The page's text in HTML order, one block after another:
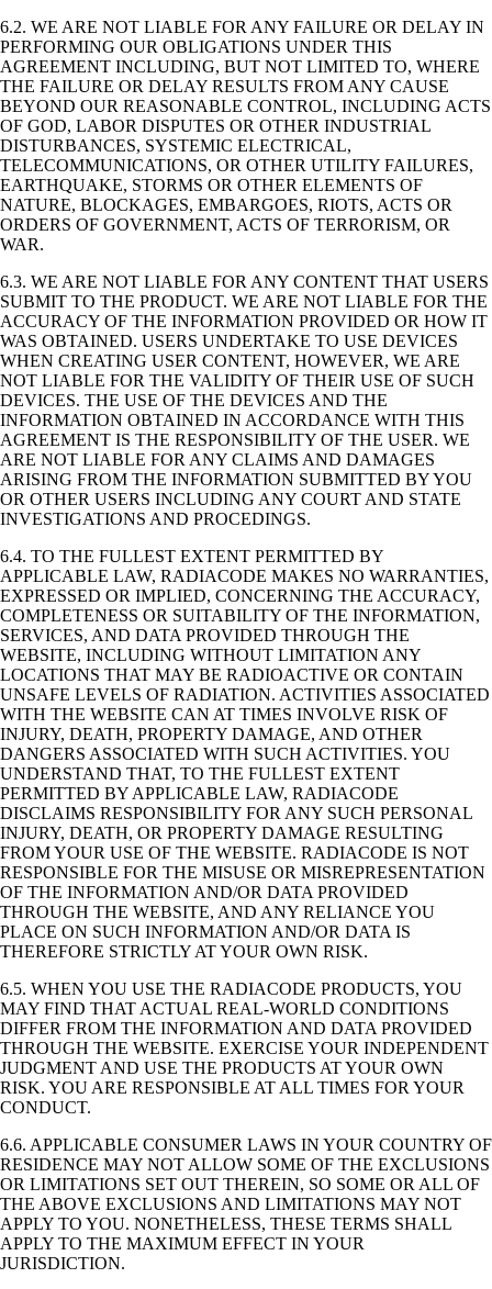
6.2. WE ARE NOT LIABLE FOR ANY FAILURE OR DELAY IN
PERFORMING OUR OBLIGATIONS UNDER THIS
AGREEMENT INCLUDING, BUT NOT LIMITED TO, WHERE
THE FAILURE OR DELAY RESULTS FROM ANY CAUSE
BEYOND OUR REASONABLE CONTROL, INCLUDING ACTS
OF GOD, LABOR DISPUTES OR OTHER INDUSTRIAL
DISTURBANCES, SYSTEMIC ELECTRICAL,
TELECOMMUNICATIONS, OR OTHER UTILITY FAILURES,
EARTHQUAKE, STORMS OR OTHER ELEMENTS OF
NATURE, BLOCKAGES, EMBARGOES, RIOTS, ACTS OR
ORDERS OF GOVERNMENT, ACTS OF TERRORISM, OR
WAR.
6.3. WE ARE NOT LIABLE FOR ANY CONTENT THAT USERS
SUBMIT TO THE PRODUCT. WE ARE NOT LIABLE FOR THE
ACCURACY OF THE INFORMATION PROVIDED OR HOW IT
WAS OBTAINED. USERS UNDERTAKE TO USE DEVICES
WHEN CREATING USER CONTENT, HOWEVER, WE ARE
NOT LIABLE FOR THE VALIDITY OF THEIR USE OF SUCH
DEVICES. THE USE OF THE DEVICES AND THE
INFORMATION OBTAINED IN ACCORDANCE WITH THIS
AGREEMENT IS THE RESPONSIBILITY OF THE USER. WE
ARE NOT LIABLE FOR ANY CLAIMS AND DAMAGES
ARISING FROM THE INFORMATION SUBMITTED BY YOU
OR OTHER USERS INCLUDING ANY COURT AND STATE
INVESTIGATIONS AND PROCEDINGS.
6.4. TO THE FULLEST EXTENT PERMITTED BY
APPLICABLE LAW, RADIACODE MAKES NO WARRANTIES,
EXPRESSED OR IMPLIED, CONCERNING THE ACCURACY,
COMPLETENESS OR SUITABILITY OF THE INFORMATION,
SERVICES, AND DATA PROVIDED THROUGH THE
WEBSITE, INCLUDING WITHOUT LIMITATION ANY
LOCATIONS THAT MAY BE RADIOACTIVE OR CONTAIN
UNSAFE LEVELS OF RADIATION. ACTIVITIES ASSOCIATED
WITH THE WEBSITE CAN AT TIMES INVOLVE RISK OF
INJURY, DEATH, PROPERTY DAMAGE, AND OTHER
DANGERS ASSOCIATED WITH SUCH ACTIVITIES. YOU
UNDERSTAND THAT, TO THE FULLEST EXTENT
PERMITTED BY APPLICABLE LAW, RADIACODE
DISCLAIMS RESPONSIBILITY FOR ANY SUCH PERSONAL
INJURY, DEATH, OR PROPERTY DAMAGE RESULTING
FROM YOUR USE OF THE WEBSITE. RADIACODE IS NOT
RESPONSIBLE FOR THE MISUSE OR MISREPRESENTATION
OF THE INFORMATION AND/OR DATA PROVIDED
THROUGH THE WEBSITE, AND ANY RELIANCE YOU
PLACE ON SUCH INFORMATION AND/OR DATA IS
THEREFORE STRICTLY AT YOUR OWN RISK.
6.5. WHEN YOU USE THE RADIACODE PRODUCTS, YOU
MAY FIND THAT ACTUAL REAL-WORLD CONDITIONS
DIFFER FROM THE INFORMATION AND DATA PROVIDED
THROUGH THE WEBSITE. EXERCISE YOUR INDEPENDENT
JUDGMENT AND USE THE PRODUCTS AT YOUR OWN
RISK. YOU ARE RESPONSIBLE AT ALL TIMES FOR YOUR
CONDUCT.
6.6. APPLICABLE CONSUMER LAWS IN YOUR COUNTRY OF
RESIDENCE MAY NOT ALLOW SOME OF THE EXCLUSIONS
OR LIMITATIONS SET OUT THEREIN, SO SOME OR ALL OF
THE ABOVE EXCLUSIONS AND LIMITATIONS MAY NOT
APPLY TO YOU. NONETHELESS, THESE TERMS SHALL
APPLY TO THE MAXIMUM EFFECT IN YOUR
JURISDICTION.